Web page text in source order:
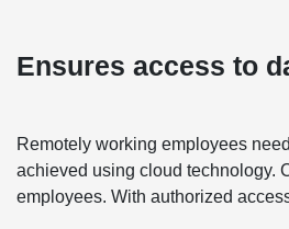
Ensures access to
Remotely working employees
achieved using cloud technology.
employees. With authorized